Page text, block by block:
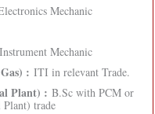
Mechanic
Mechanic
: ITI in relevant Trade.
Plant) : B.Sc with PCM or
trade